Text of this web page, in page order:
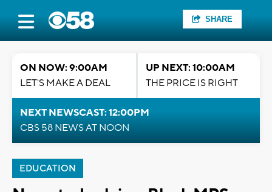
SHARE
ON NOW: 9:00AM
LET'S MAKE A DEAL
UP NEXT: 10:00AM
THE PRICE IS RIGHT
NEXT NEWSCAST: 12:00PM
CBS 58 NEWS AT NOON
EDUCATION